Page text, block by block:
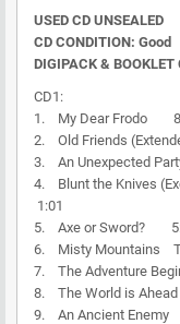
USED CD UNSEALED
CD CONDITION: Good
DIGIPACK & BOOKLET
CD1:
1. My Dear Frodo
2. Old Friends
3. An Unexpected
4. Blunt the Knives
1:01
5. Axe or Sword?
6. Misty Mountains
7. The Adventure
8. The World is
9. An Ancient